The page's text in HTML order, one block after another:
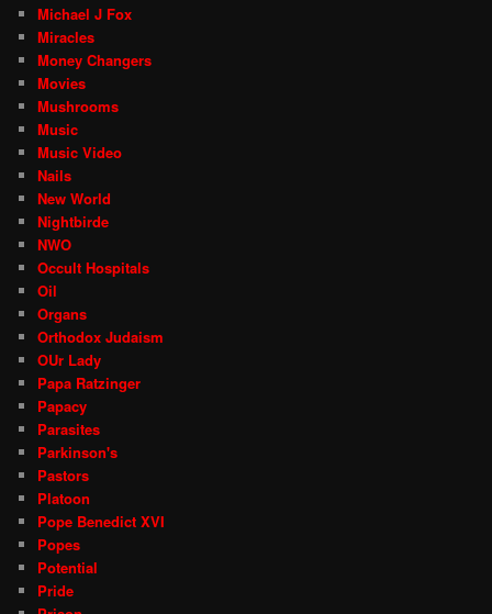
Michael J Fox
Miracles
Money Changers
Movies
Mushrooms
Music
Music Video
Nails
New World
Nightbirde
NWO
Occult Hospitals
Oil
Organs
Orthodox Judaism
OUr Lady
Papa Ratzinger
Papacy
Parasites
Parkinson's
Pastors
Platoon
Pope Benedict XVI
Popes
Potential
Pride